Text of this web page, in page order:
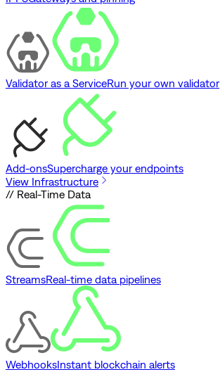
Validator as a ServiceRun your own validator
Add-onsSupercharge your endpoints
View Infrastructure
// Real-Time Data
StreamsReal-time data pipelines
WebhooksInstant blockchain alerts